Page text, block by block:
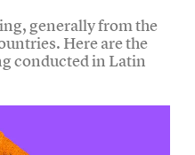
generally from the
Here are the
conducted in Latin